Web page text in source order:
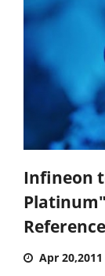
Infineon
Apr 20,2011